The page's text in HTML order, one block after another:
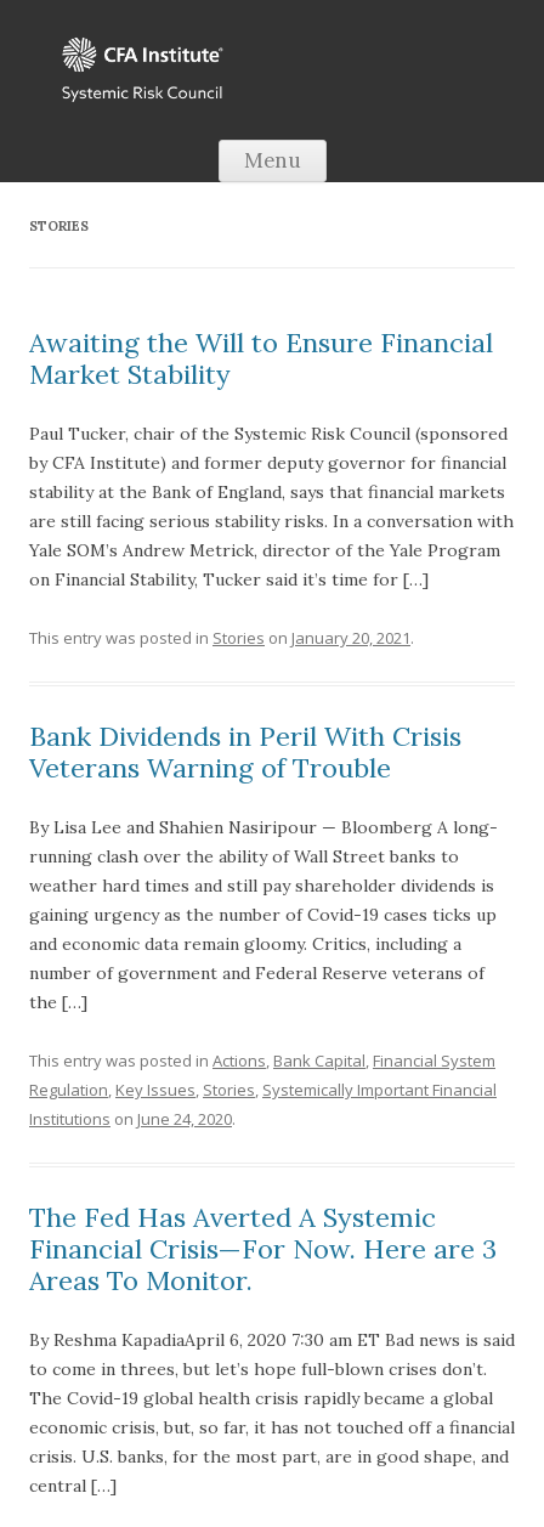
Menu Skip to content
STORIES
Awaiting the Will to Ensure Financial
Market Stability
Paul Tucker, chair of the Systemic Risk Council (sponsored
by CFA Institute) and former deputy governor for financial
stability at the Bank of England, says that financial markets
are still facing serious stability risks. In a conversation with
Yale SOM’s Andrew Metrick, director of the Yale Program
on Financial Stability, Tucker said it’s time for […]
This entry was posted in Stories on January 20, 2021.
Bank Dividends in Peril With Crisis
Veterans Warning of Trouble
By Lisa Lee and Shahien Nasiripour — Bloomberg A long-
running clash over the ability of Wall Street banks to
weather hard times and still pay shareholder dividends is
gaining urgency as the number of Covid-19 cases ticks up
and economic data remain gloomy. Critics, including a
number of government and Federal Reserve veterans of
the […]
This entry was posted in Actions, Bank Capital, Financial System
Regulation, Key Issues, Stories, Systemically Important Financial
Institutions on June 24, 2020.
The Fed Has Averted A Systemic
Financial Crisis—For Now. Here are 3
Areas To Monitor.
By Reshma KapadiaApril 6, 2020 7:30 am ET Bad news is said
to come in threes, but let’s hope full-blown crises don’t.
The Covid-19 global health crisis rapidly became a global
economic crisis, but, so far, it has not touched off a financial
crisis. U.S. banks, for the most part, are in good shape, and
central […]